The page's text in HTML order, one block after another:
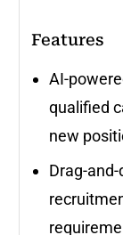
Features
AI-
qualified
new
Drag-